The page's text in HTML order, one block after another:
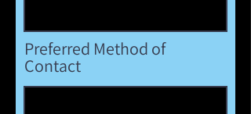
Preferred Method of
Contact